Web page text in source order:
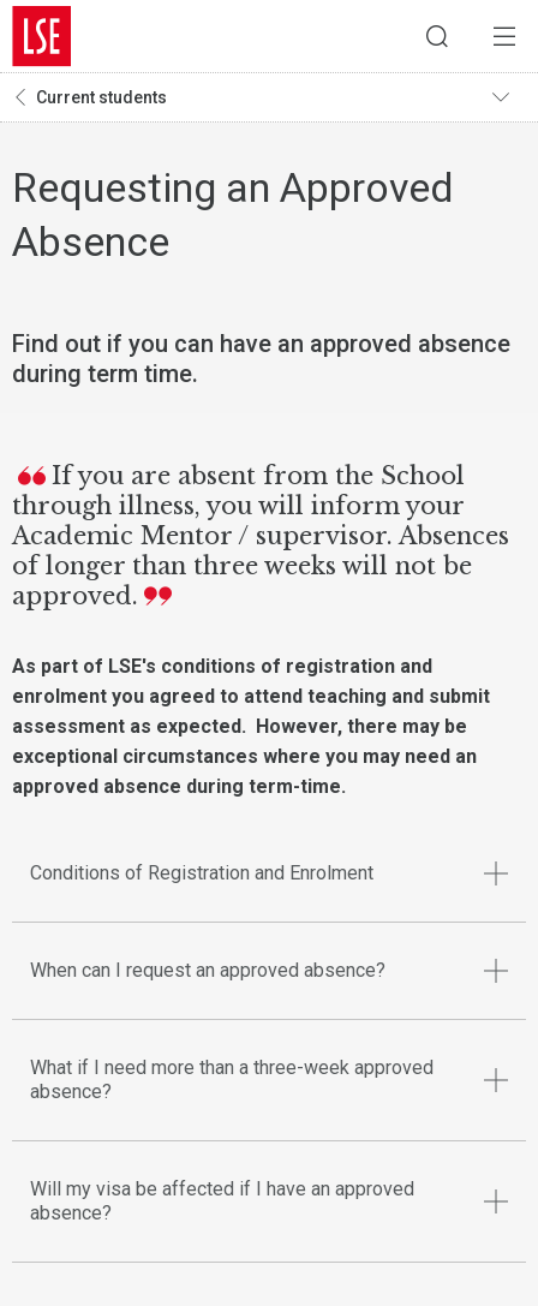
Current students
Requesting an Approved
Absence
Find out if you can have an approved absence
during term time.
If you are absent from the School
through illness, you will inform your
Academic Mentor / supervisor. Absences
of longer than three weeks will not be
approved.
As part of LSE's conditions of registration and
enrolment you agreed to attend teaching and submit
assessment as expected. However, there may be
exceptional circumstances where you may need an
approved absence during term-time.
Conditions of Registration and Enrolment
When can I request an approved absence?
What if I need more than a three-week approved
absence?
Will my visa be affected if I have an approved
absence?